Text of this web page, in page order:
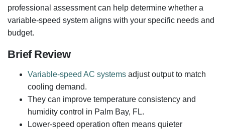
professional assessment can help determine whether a
variable-speed system aligns with your specific needs and
budget.
Brief Review
Variable-speed AC systems adjust output to match
cooling demand.
They can improve temperature consistency and
humidity control in Palm Bay, FL.
Lower-speed operation often means quieter